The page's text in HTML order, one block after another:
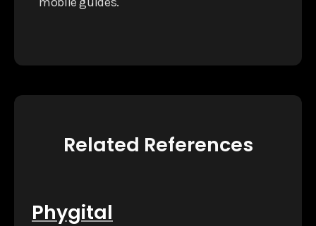
Related References
Phygital